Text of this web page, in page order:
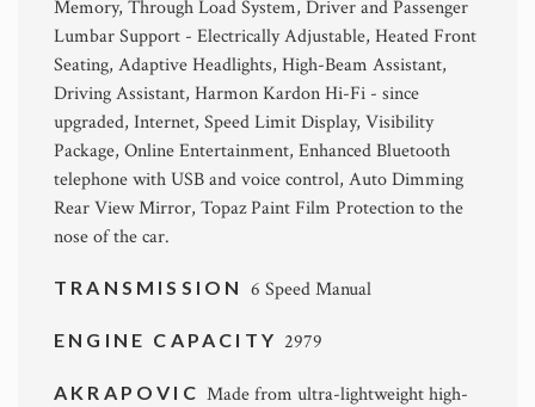
Memory, Through Load System, Driver and Passenger
Lumbar Support - Electrically Adjustable, Heated Front
Seating, Adaptive Headlights, High-Beam Assistant,
Driving Assistant, Harmon Kardon Hi-Fi - since
upgraded, Internet, Speed Limit Display, Visibility
Package, Online Entertainment, Enhanced Bluetooth
telephone with USB and voice control, Auto Dimming
Rear View Mirror, Topaz Paint Film Protection to the
nose of the car.
TRANSMISSION 6 Speed Manual
ENGINE CAPACITY 2979
AKRAPOVIC Made from ultra-lightweight high-